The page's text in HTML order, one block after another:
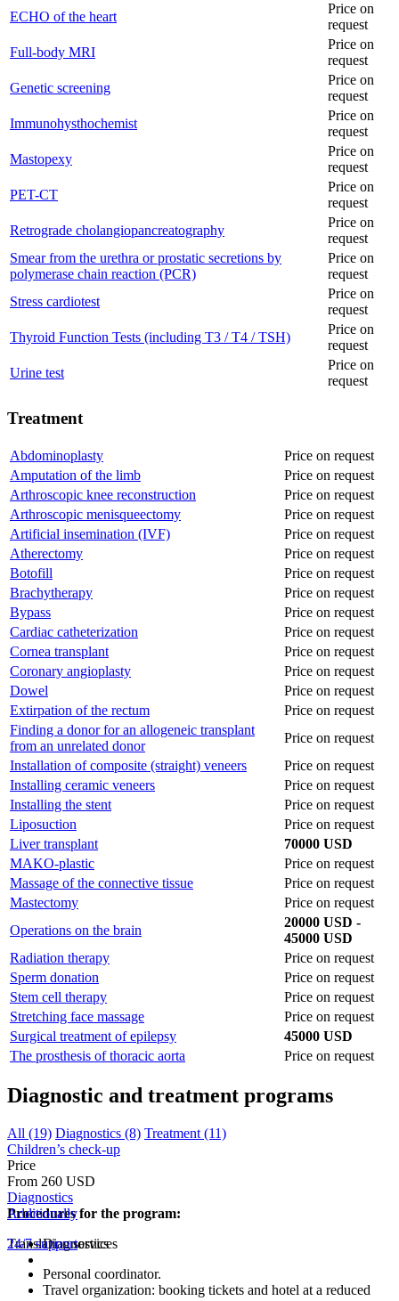
ECHO of the heart
Price on
request
Full-body MRI
Price on
request
Genetic screening
Price on
request
Immunohysthochemist
Price on
request
Mastopexy
Price on
request
PET-CT
Price on
request
Retrograde cholangiopancreatography
Price on
request
Smear from the urethra or prostatic secretions by
polymerase chain reaction (PCR)
Price on
request
Stress cardiotest
Price on
request
Thyroid Function Tests (including T3 / T4 / TSH)
Price on
request
Urine test
Price on
request
Treatment
Abdominoplasty
Price on request
Amputation of the limb
Price on request
Arthroscopic knee reconstruction
Price on request
Arthroscopic menisqueectomy
Price on request
Artificial insemination (IVF)
Price on request
Atherectomy
Price on request
Botofill
Price on request
Brachytherapy
Price on request
Bypass
Price on request
Cardiac catheterization
Price on request
Cornea transplant
Price on request
Coronary angioplasty
Price on request
Dowel
Price on request
Extirpation of the rectum
Price on request
Finding a donor for an allogeneic transplant
from an unrelated donor
Price on request
Installation of composite (straight) veneers
Price on request
Installing ceramic veneers
Price on request
Installing the stent
Price on request
Liposuction
Price on request
Liver transplant
70000 USD
MAKO-plastic
Price on request
Massage of the connective tissue
Price on request
Mastectomy
Price on request
Operations on the brain
20000 USD -
45000 USD
Radiation therapy
Price on request
Sperm donation
Price on request
Stem cell therapy
Price on request
Stretching face massage
Price on request
Surgical treatment of epilepsy
45000 USD
The prosthesis of thoracic aorta
Price on request
Diagnostic and treatment programs
All (19) Diagnostics (8) Treatment (11)
Children’s check-up
Price
From 260 USD
Diagnostics
Procedures for the program:
Diagnostics
Additionally
Translation services
24/7 support
Personal coordinator.
Travel organization: booking tickets and hotel at a reduced